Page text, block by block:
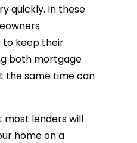
quickly. In these
to keep their
both mortgage
the same time can
most lenders will
home on a